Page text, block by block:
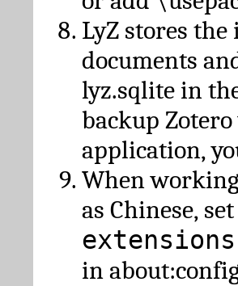
LyZ stores
documents
lyz.sqlite in
backup
application,
When
as Chinese, set
in